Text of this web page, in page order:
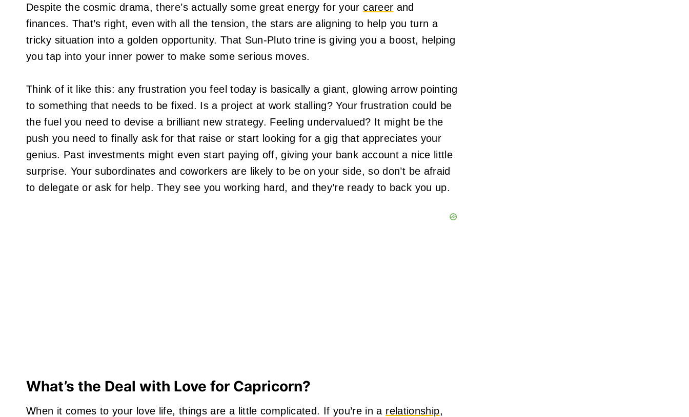
Despite the cosmic drama, there’s actually some great energy for yourcareer and
finances. That’s right, even with all the tension, the stars are aligning to help you turn a
tricky situation into a golden opportunity. That Sun-Pluto trine is giving you a boost, helping
you tap into your inner power to make some serious moves.
Think of it like this: any frustration you feel today is basically a giant, glowing arrow pointing
to something that needs to be fixed. Is a project at work stalling? Your frustration could be
the fuel you need to devise a brilliant new strategy. Feeling undervalued? It might be the
push you need to finally ask for that raise or start looking for a gig that appreciates your
genius. Past investments might even start paying off, giving your bank account a nice little
surprise. Your subordinates and coworkers are likely to be on your side, so don’t be afraid
to delegate or ask for help. They see you working hard, and they’re ready to back you up.
What’s the Deal with Love for Capricorn?
When it comes to your love life, things are a little complicated. If you’re in a relationship,